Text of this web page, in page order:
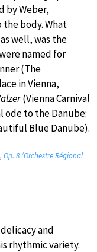
by Weber,
body. What
well, was the
named for
(The
in Vienna,
(Vienna Carnival
ode to the Danube:
Blue Danube).
8 (Orchestre Régional
and
rhythmic variety.